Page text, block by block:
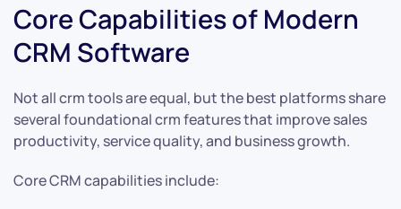
Core Capabilities of Modern
CRM Software
Not all crm tools are equal, but the best platforms share
several foundational crm features that improve sales
productivity, service quality, and business growth.
Core CRM capabilities include: